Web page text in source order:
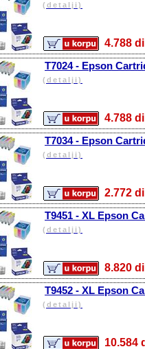
(detalji)
T7024 - Epson
(detalji)
T7034 - Epson
(detalji)
T9451 - XL Epson
(detalji)
T9452 - XL Epson
(detalji)